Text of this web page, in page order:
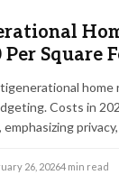
Per Square
Costs in
and steps to
26, 20264 min read